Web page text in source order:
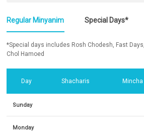
Regular Minyanim Special Days*
*Special days includes Rosh Chodesh, Fast
Chol Hamoed
Day Shacharis Mincha
Sunday
Monday